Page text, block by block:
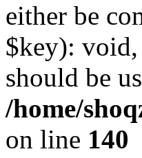
either be
$key):
should be
/home/
on line 140